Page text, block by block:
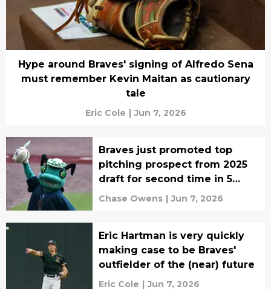
Hype around Braves' signing of Alfredo Sena
must remember Kevin Maitan as cautionary
tale
Eric Cole | Jun 7, 2026
Braves just promoted top
pitching prospect from 2025
draft for second time in 5
days
Chase Owens | Jun 7, 2026
Eric Hartman is very quickly
making case to be Braves'
outfielder of the (near) future
Eric Cole | Jun 7, 2026